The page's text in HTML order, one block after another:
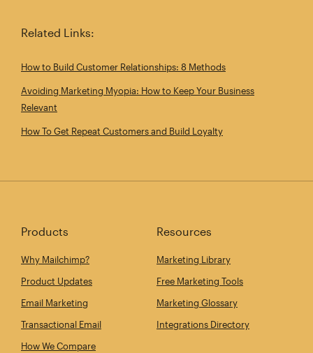
Related Links:
How to Build Customer Relationships: 8 Methods
Avoiding Marketing Myopia: How to Keep Your Business
Relevant
How To Get Repeat Customers and Build Loyalty
Products
Why Mailchimp?
Product Updates
Email Marketing
Transactional Email
How We Compare
Resources
Marketing Library
Free Marketing Tools
Marketing Glossary
Integrations Directory